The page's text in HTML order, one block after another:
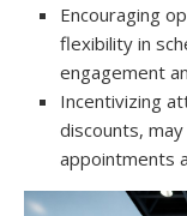
Encouraging
flexibility in
engagement
Incentivizing
discounts,
appointments